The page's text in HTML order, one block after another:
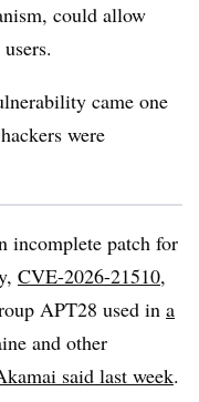
could allow
came one
were
incomplete patch for
CVE-2026-21510,
APT28 used in a
and other
said last week.